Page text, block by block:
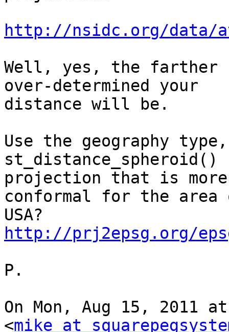
http://nsidc.org/data/
Well, yes, the farther
over-determined your
distance will be.
Use the geography
projection that is more
conformal for the
http://prj2epsg.org/
P.
On Mon, Aug 15, 2011
<mike at